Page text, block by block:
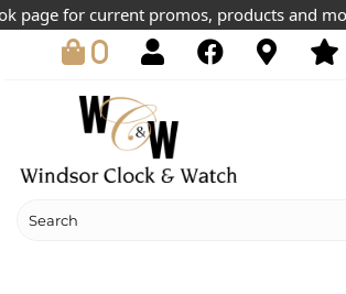
for current promos, products and more!
0